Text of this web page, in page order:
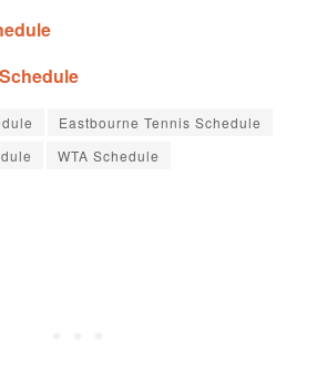
Eastbourne Tennis Schedule
WTA Schedule